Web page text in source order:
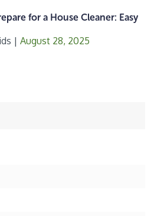
for a House Cleaner: Easy
| August 28, 2025